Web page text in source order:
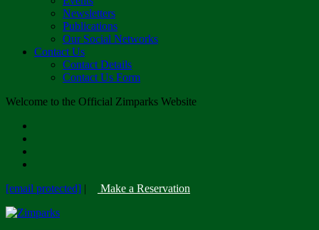
Newsletters
Publications
Our Social Networks
Contact Us
Contact Details
Contact Us Form
Welcome to the Official Zimparks Website
[email protected] | Make a Reservation